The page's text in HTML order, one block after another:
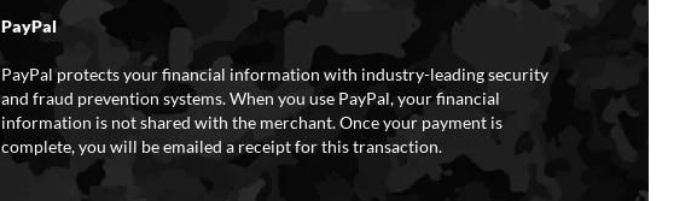
PayPal
PayPal protects your financial information with industry-leading security
and fraud prevention systems. When you use PayPal, your financial
information is not shared with the merchant. Once your payment is
complete, you will be emailed a receipt for this transaction.